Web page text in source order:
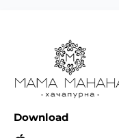
Download